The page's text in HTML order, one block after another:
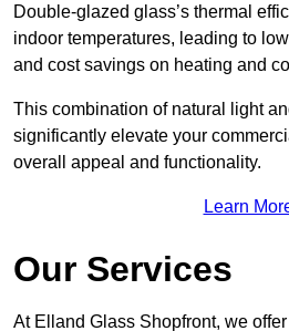
Double-glazed glass’s thermal
indoor temperatures, leading to
and cost savings on heating and
This combination of natural light
significantly elevate your
overall appeal and functionality.
Learn
Our Services
At Elland Glass Shopfront, we